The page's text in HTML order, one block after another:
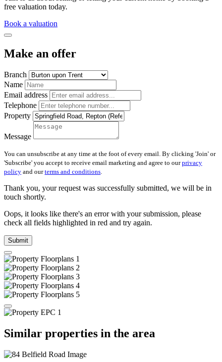
free valuation today.
Book a valuation
Make an offer
Branch
Name
Email address
Telephone
Property
Message
You can unsubscribe at any time at the foot of every email. By clicking 'Join' or
'Subscribe' you accept to receive email marketing and agree to ourprivacy
policy and ourterms and conditions.
Thank you, your request was successfully submitted, we will be in
touch shortly.
Oops, it looks like there's an error with your submission, please
check all fields highlighted in red and try again.
Submit
Similar properties in the area